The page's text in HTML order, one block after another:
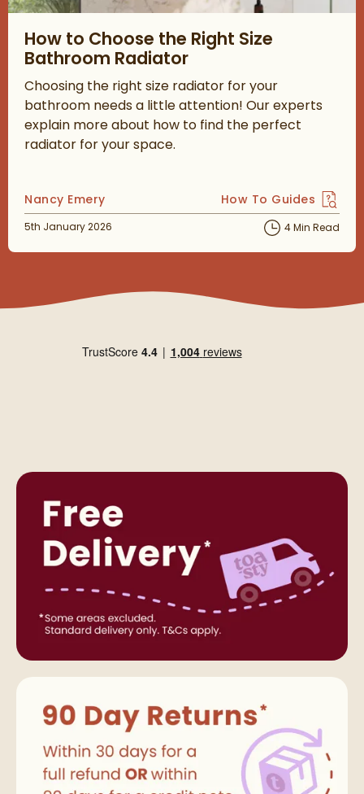
How to Choose the Right Size
Bathroom Radiator
Choosing the right size radiator for your
bathroom needs a little attention! Our experts
explain more about how to find the perfect
radiator for your space.
Posted by
Nancy Emery View more blog
How To Guides
Posted on
5th January 2026 4 Min Read